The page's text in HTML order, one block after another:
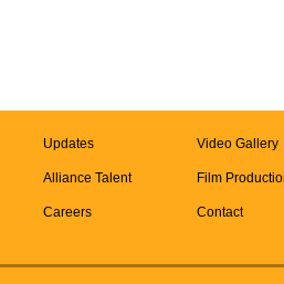
Updates
Alliance Talent
Careers
Video Gallery
Film
Contact